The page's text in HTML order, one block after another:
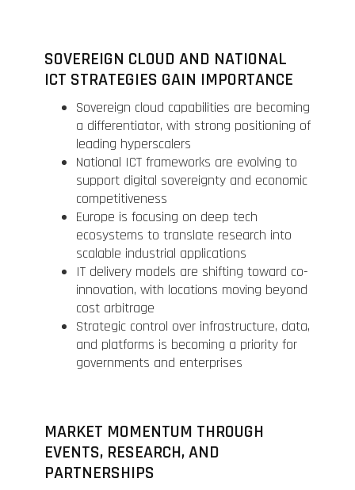
SOVEREIGN CLOUD AND NATIONAL
ICT STRATEGIES GAIN IMPORTANCE
Sovereign cloud capabilities are becoming
a differentiator, with strong positioning of
leading hyperscalers
National ICT frameworks are evolving to
support digital sovereignty and economic
competitiveness
Europe is focusing on deep tech
ecosystems to translate research into
scalable industrial applications
IT delivery models are shifting toward co-
innovation, with locations moving beyond
cost arbitrage
Strategic control over infrastructure, data,
and platforms is becoming a priority for
governments and enterprises
MARKET MOMENTUM THROUGH
EVENTS, RESEARCH, AND
PARTNERSHIPS